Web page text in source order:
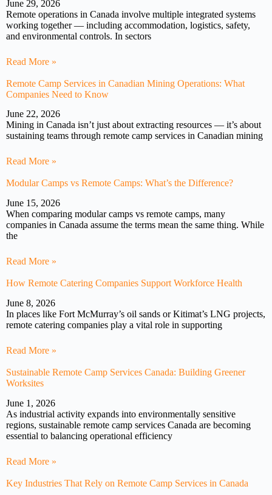
June 29, 2026
Remote operations in Canada involve multiple integrated systems
working together — including accommodation, logistics, safety,
and environmental controls. In sectors
Read More »
Remote Camp Services in Canadian Mining Operations: What
Companies Need to Know
June 22, 2026
Mining in Canada isn’t just about extracting resources — it’s about
sustaining teams through remote camp services in Canadian mining
Read More »
Modular Camps vs Remote Camps: What’s the Difference?
June 15, 2026
When comparing modular camps vs remote camps, many
companies in Canada assume the terms mean the same thing. While
the
Read More »
How Remote Catering Companies Support Workforce Health
June 8, 2026
In places like Fort McMurray’s oil sands or Kitimat’s LNG projects,
remote catering companies play a vital role in supporting
Read More »
Sustainable Remote Camp Services Canada: Building Greener
Worksites
June 1, 2026
As industrial activity expands into environmentally sensitive
regions, sustainable remote camp services Canada are becoming
essential to balancing operational efficiency
Read More »
Key Industries That Rely on Remote Camp Services in Canada